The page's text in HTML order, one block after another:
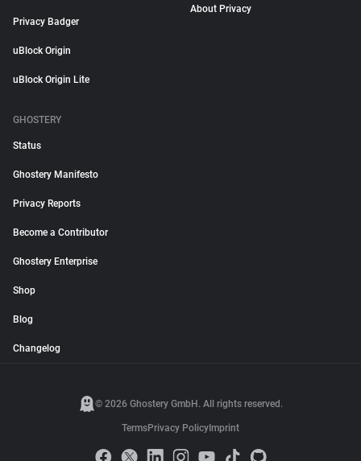
Privacy Badger
uBlock Origin
uBlock Origin Lite
About Privacy
GHOSTERY
Status
Ghostery Manifesto
Privacy Reports
Become a Contributor
Ghostery Enterprise
Shop
Blog
Changelog
© 2026 Ghostery GmbH. All rights reserved.
TermsPrivacy Policy Imprint